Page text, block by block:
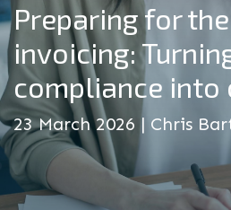
Preparing for
invoicing:
compliance
23 March 2026 | Chris